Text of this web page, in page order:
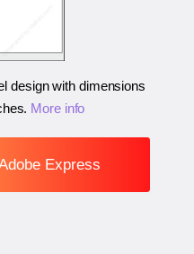
design with dimensions
. More info
Express